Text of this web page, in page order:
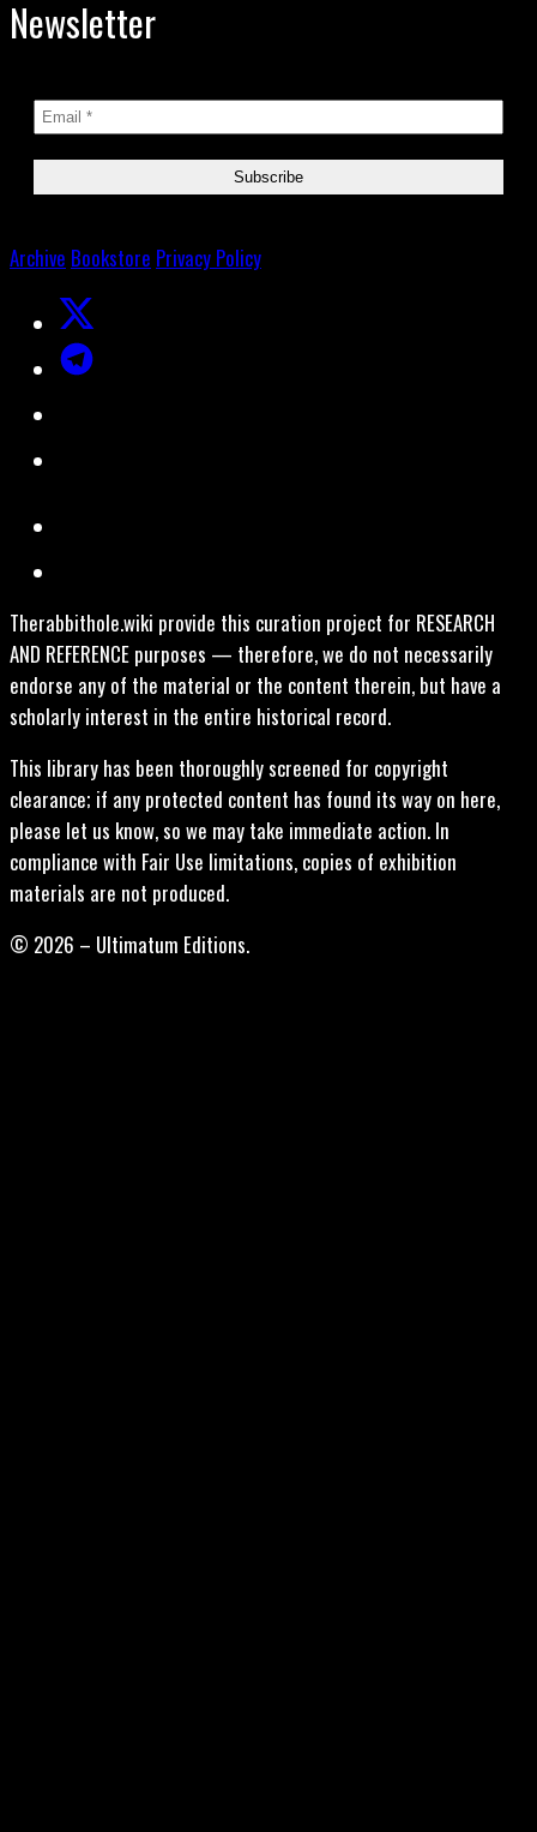
Newsletter
Archive Bookstore Privacy Policy
Therabbithole.wiki provide this curation project for RESEARCH
AND REFERENCE purposes — therefore, we do not necessarily
endorse any of the material or the content therein, but have a
scholarly interest in the entire historical record.
This library has been thoroughly screened for copyright
clearance; if any protected content has found its way on here,
please let us know, so we may take immediate action. In
compliance with Fair Use limitations, copies of exhibition
materials are not produced.
© 2026 – Ultimatum Editions.